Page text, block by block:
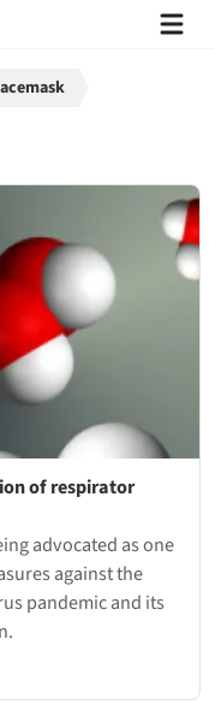
of respirator
advocated as one
against the
pandemic and its